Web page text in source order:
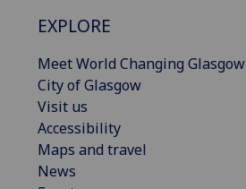
EXPLORE
Meet World Changing Glasgow
City of Glasgow
Visit us
Accessibility
Maps and travel
News